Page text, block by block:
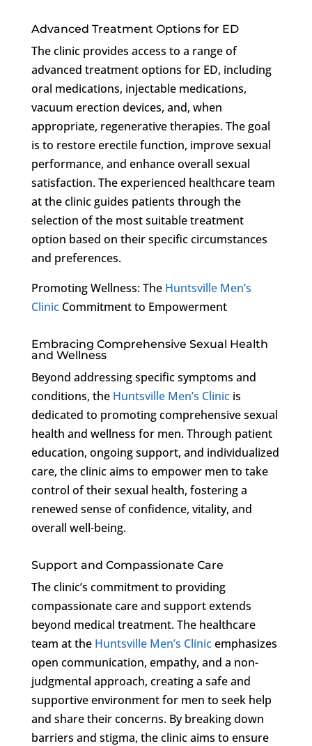
Advanced Treatment Options for ED
The clinic provides access to a range of
advanced treatment options for ED, including
oral medications, injectable medications,
vacuum erection devices, and, when
appropriate, regenerative therapies. The goal
is to restore erectile function, improve sexual
performance, and enhance overall sexual
satisfaction. The experienced healthcare team
at the clinic guides patients through the
selection of the most suitable treatment
option based on their specific circumstances
and preferences.
Promoting Wellness: The Huntsville Men’s
ClinicCommitment to Empowerment
Embracing Comprehensive Sexual Health
and Wellness
Beyond addressing specific symptoms and
conditions, the Huntsville Men’s Clinicis
dedicated to promoting comprehensive sexual
health and wellness for men. Through patient
education, ongoing support, and individualized
care, the clinic aims to empower men to take
control of their sexual health, fostering a
renewed sense of confidence, vitality, and
overall well-being.
Support and Compassionate Care
The clinic’s commitment to providing
compassionate care and support extends
beyond medical treatment. The healthcare
team at the Huntsville Men’s Clinicemphasizes
open communication, empathy, and a non-
judgmental approach, creating a safe and
supportive environment for men to seek help
and share their concerns. By breaking down
barriers and stigma, the clinic aims to ensure